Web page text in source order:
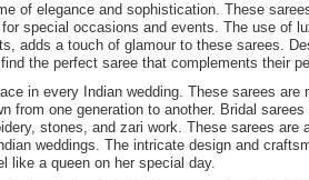
of elegance and sophistication. These
special occasions and events. The use of
adds a touch of glamour to these sarees.
the perfect saree that complements their
in every Indian wedding. These sarees
from one generation to another. Bridal
stones, and zari work. These sarees
weddings. The intricate design and
like a queen on her special day.